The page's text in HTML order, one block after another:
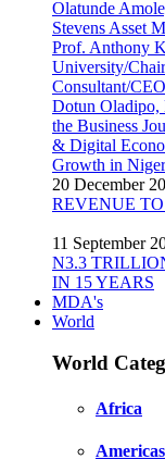
20 December
REVENUE
11 September
N3.3
IN 15 YEARS
MDA's
World
World
Africa
Americas